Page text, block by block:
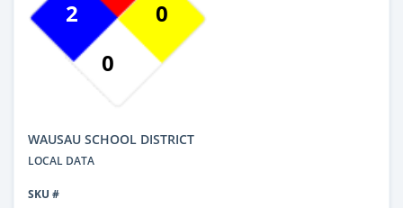
2
0
0
WAUSAU SCHOOL DISTRICT
LOCAL DATA
SKU #